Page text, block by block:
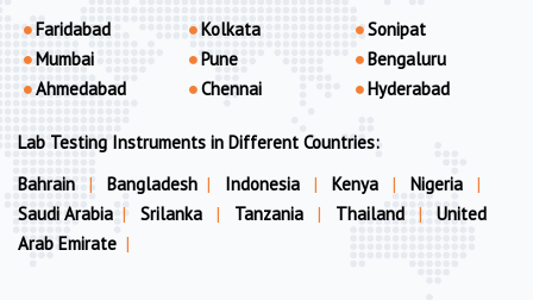
Faridabad
Mumbai
Ahmedabad
Kolkata
Pune
Chennai
Sonipat
Bengaluru
Hyderabad
Lab Testing Instruments in Different Countries:
Bahrain
| Bangladesh | Indonesia | Kenya | Nigeria
|
Saudi Arabia | Srilanka | Tanzania | Thailand |
United
Arab Emirate |